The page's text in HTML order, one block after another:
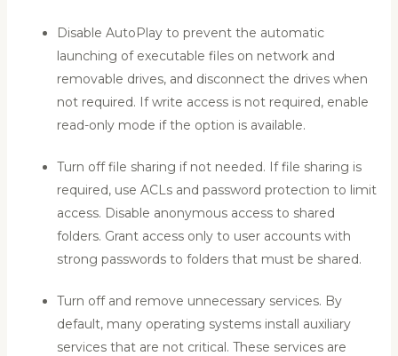
Disable AutoPlay to prevent the automatic
launching of executable files on network and
removable drives, and disconnect the drives when
not required. If write access is not required, enable
read-only mode if the option is available.
Turn off file sharing if not needed. If file sharing is
required, use ACLs and password protection to limit
access. Disable anonymous access to shared
folders. Grant access only to user accounts with
strong passwords to folders that must be shared.
Turn off and remove unnecessary services. By
default, many operating systems install auxiliary
services that are not critical. These services are